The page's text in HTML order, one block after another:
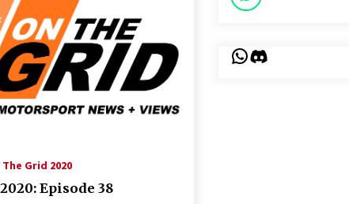
The Grid 2020
Episode 38
WhatsApp
Discord